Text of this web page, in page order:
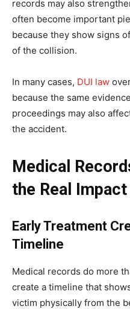
records may also
often become important
because they show signs
of the collision.
In many cases, DUI law
because the same
proceedings may also
the accident.
Medical
the Real Impact
Early Treatment
Timeline
Medical records do more
create a timeline that
victim physically from the